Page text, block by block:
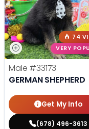
74
VERY
Male #33173
GERMAN SHEPHERD
Get My Info
(678) 496-3613